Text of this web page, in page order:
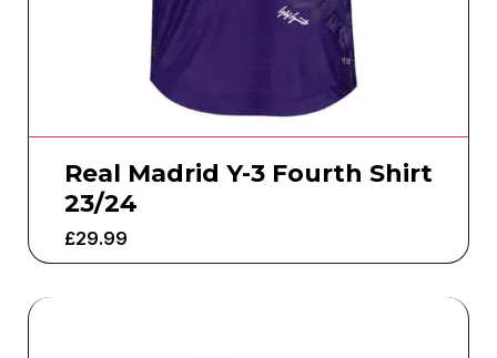
Real Madrid Y-3 Fourth Shirt
23/24
£29.99